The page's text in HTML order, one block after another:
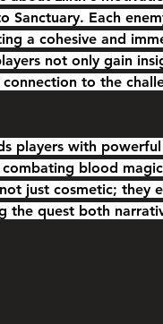
Sanctuary. Each
a cohesive and
not only gain
to the
players with
blood
just cosmetic; they
the quest both